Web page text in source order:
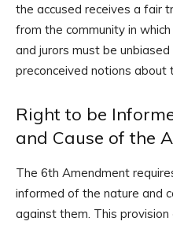
the accused receives a fair
from the community in
and jurors must be
preconceived notions about
Right to be
and Cause of the
The 6th Amendment
informed of the nature and
against them. This